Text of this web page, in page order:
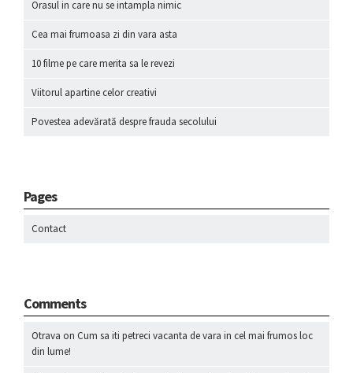
Orasul in care nu se intampla nimic
Cea mai frumoasa zi din vara asta
10 filme pe care merita sa le revezi
Viitorul apartine celor creativi
Povestea adevărată despre frauda secolului
Pages
Contact
Comments
Otrava on Cum sa iti petreci vacanta de vara in cel mai frumos loc
din lume!